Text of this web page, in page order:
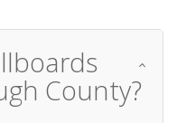
County?